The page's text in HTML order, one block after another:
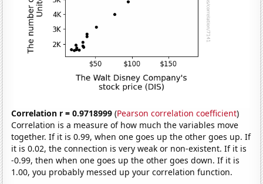
Correlation r = 0.9718999 (Pearson correlation coefficient)
Correlation is a measure of how much the variables move
together. If it is 0.99, when one goes up the other goes up. If
it is 0.02, the connection is very weak or non-existent. If it is
-0.99, then when one goes up the other goes down. If it is
1.00, you probably messed up your correlation function.